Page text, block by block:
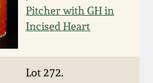
Pitcher with GH in
Incised Heart
Lot 272.